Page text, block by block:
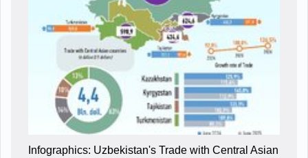
Infographics: Uzbekistan's Trade with Central Asian